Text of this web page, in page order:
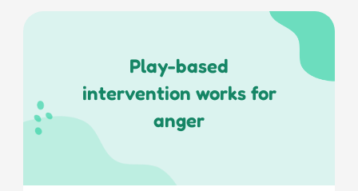
Play-based
intervention works for
anger